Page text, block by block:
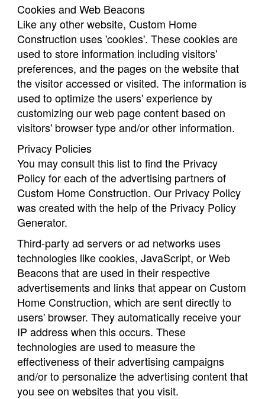
Cookies and Web Beacons
Like any other website, Custom Home
Construction uses 'cookies'. These cookies are
used to store information including visitors'
preferences, and the pages on the website that
the visitor accessed or visited. The information is
used to optimize the users' experience by
customizing our web page content based on
visitors' browser type and/or other information.
Privacy Policies
You may consult this list to find the Privacy
Policy for each of the advertising partners of
Custom Home Construction. Our Privacy Policy
was created with the help of the Privacy Policy
Generator.
Third-party ad servers or ad networks uses
technologies like cookies, JavaScript, or Web
Beacons that are used in their respective
advertisements and links that appear on Custom
Home Construction, which are sent directly to
users' browser. They automatically receive your
IP address when this occurs. These
technologies are used to measure the
effectiveness of their advertising campaigns
and/or to personalize the advertising content that
you see on websites that you visit.